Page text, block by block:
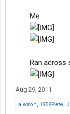
Me
Ran across
Aug 29, 2011
aiwiron, 1958Pete,